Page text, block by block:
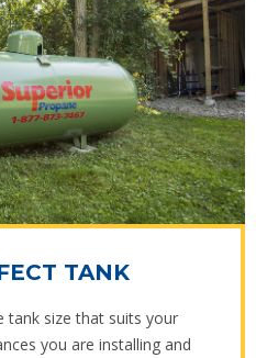
TANK
tank size that suits your
you are installing and